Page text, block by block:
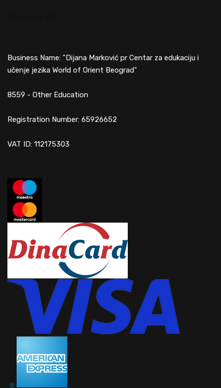
Business Name: "Dijana Marković pr Centar za edukaciju i
učenje jezika World of Orient Beograd"
8559 - Other Education
Registration Number: 65926652
VAT ID: 112175303